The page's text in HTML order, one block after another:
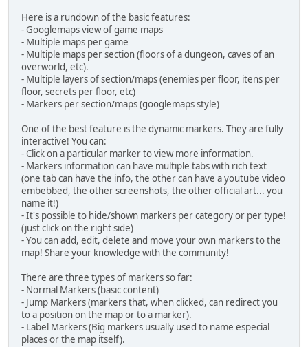
Here is a rundown of the basic features:
- Googlemaps view of game maps
- Multiple maps per game
- Multiple maps per section (floors of a dungeon, caves of an
overworld, etc).
- Multiple layers of section/maps (enemies per floor, itens per
floor, secrets per floor, etc)
- Markers per section/maps (googlemaps style)
One of the best feature is the dynamic markers. They are fully
interactive! You can:
- Click on a particular marker to view more information.
- Markers information can have multiple tabs with rich text
(one tab can have the info, the other can have a youtube video
embebbed, the other screenshots, the other official art... you
name it!)
- It's possible to hide/shown markers per category or per type!
(just click on the right side)
- You can add, edit, delete and move your own markers to the
map! Share your knowledge with the community!
There are three types of markers so far:
- Normal Markers (basic content)
- Jump Markers (markers that, when clicked, can redirect you
to a position on the map or to a marker).
- Label Markers (Big markers usually used to name especial
places or the map itself).